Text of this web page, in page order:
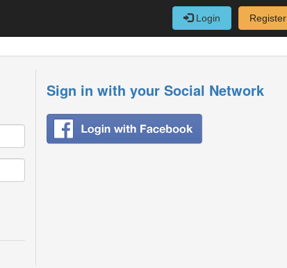
Login Register
Sign in with your Social Network